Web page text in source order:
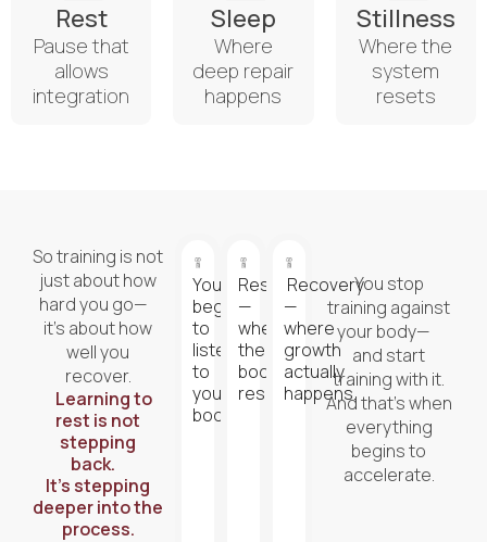
Rest
Pause that
allows
integration
Sleep
Where
deep repair
happens
Stillness
Where the
system
resets
So training is not
just about how
hard you go—
it’s about how
well you
recover.
Learning to
rest is not
stepping
back.
It’s stepping
deeper into the
process.
You
begin
to
listen
to
your
body.
Rest
—
where
the
body
resets.
Recovery
—
where
growth
actually
happens.
You stop
training against
your body—
and start
training with it.
And that’s when
everything
begins to
accelerate.